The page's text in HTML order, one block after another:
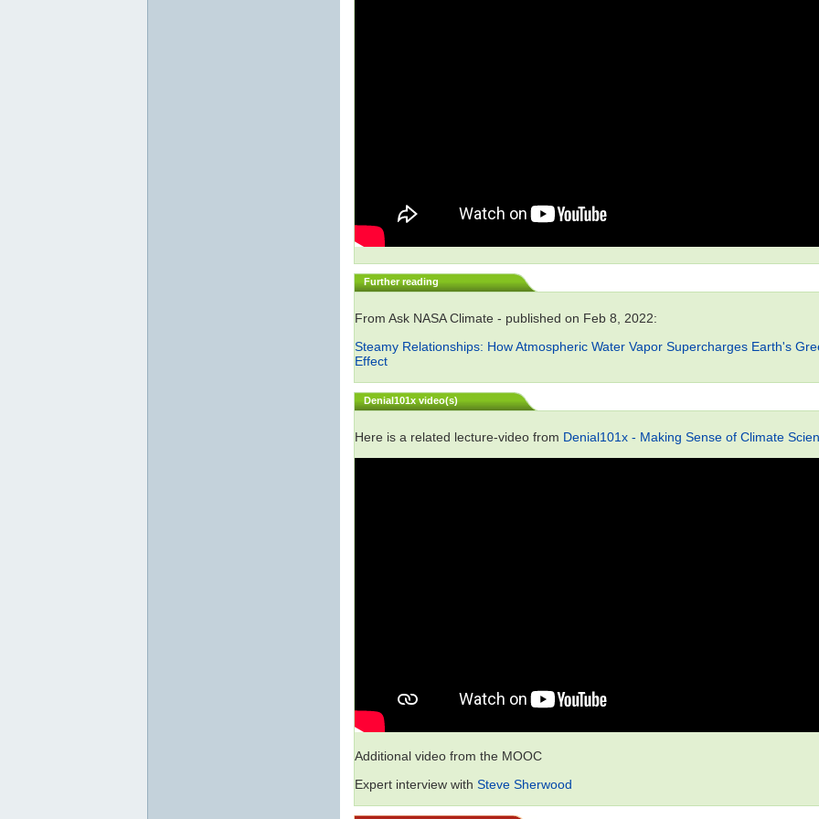
Further reading
From Ask NASA Climate - published on Feb 8, 2022:
Steamy Relationships: How Atmospheric Water Vapor Supercharges Earth's
Effect
Denial101x video(s)
Here is a related lecture-video from Denial101x - Making Sense of Climate
Additional video from the MOOC
Expert interview with Steve Sherwood